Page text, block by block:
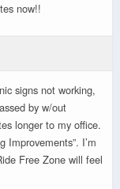
now!!
signs not working,
by w/out
longer to my office.
Improvements”. I’m
Free Zone will feel